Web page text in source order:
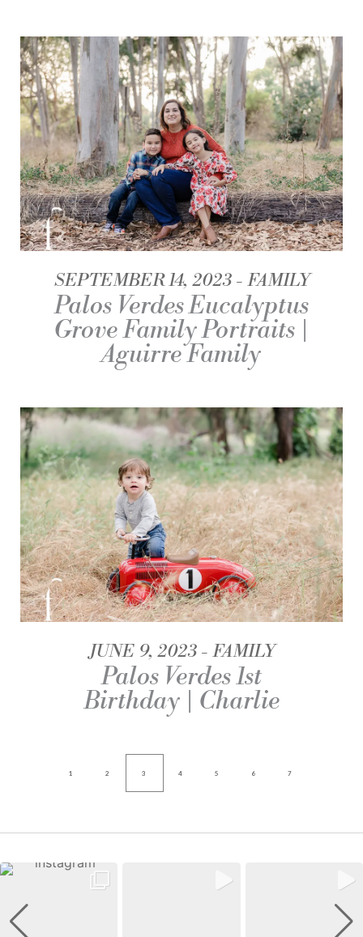
SEPTEMBER 14, 2023 FAMILY
Palos Verdes Eucalyptus
Grove Family Portraits |
Aguirre Family
JUNE 9, 2023 FAMILY
Palos Verdes 1st
Birthday | Charlie
1 2 3 4 5 6 7